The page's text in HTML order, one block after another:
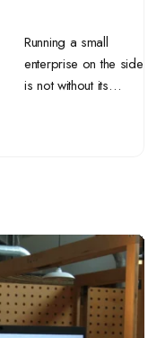
Running a small
enterprise on the side
is not without its